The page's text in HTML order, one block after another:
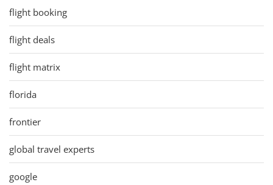
flight booking
flight deals
flight matrix
florida
frontier
global travel experts
google